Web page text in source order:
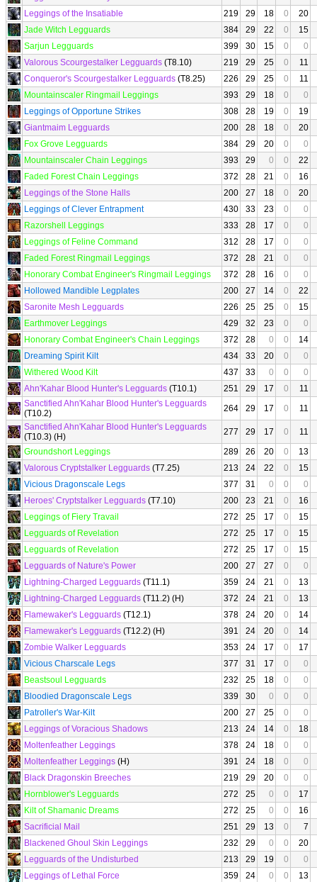
Leggings of the Insatiable
219 29 18 0
20
Jade Witch Legguards
384 29 22 0
15
Sarjun Legguards
399 30 15 0
0
Valorous Scourgestalker Legguards (T8.10) 219 29 25 0
11
Conqueror's Scourgestalker Legguards (T8.25) 226 29 25 0
11
Mountainscaler Ringmail Leggings
393 29 18 0
0
Leggings of Opportune Strikes
308 28 19 0
19
Giantmaim Legguards
200 28 18 0
20
Fox Grove Legguards
384 29 20 0
0
Mountainscaler Chain Leggings
393 29 0 0
22
Faded Forest Chain Leggings
372 28 21 0
16
Leggings of the Stone Halls
200 27 18 0
20
Leggings of Clever Entrapment
430 33 23 0
0
Razorshell Leggings
333 28 17 0
0
Leggings of Feline Command
312 28 17 0
0
Faded Forest Ringmail Leggings
372 28 21 0
0
Honorary Combat Engineer's Ringmail Leggings
372 28 16 0
0
Hollowed Mandible Legplates
200 27 14 0
22
Saronite Mesh Legguards
226 25 25 0
15
Earthmover Leggings
429 32 23 0
0
Honorary Combat Engineer's Chain Leggings
372 28 0 0
14
Dreaming Spirit Kilt
434 33 20 0
0
Withered Wood Kilt
437 33 0 0
0
Ahn'Kahar Blood Hunter's Legguards (T10.1) 251 29 17 0
11
Sanctified Ahn'Kahar Blood Hunter's Legguards
(T10.2)
264 29 17 0
11
Sanctified Ahn'Kahar Blood Hunter's Legguards
(T10.3) (H)
277 29 17 0
11
Groundshort Leggings
289 26 20 0
13
Valorous Cryptstalker Legguards (T7.25) 213 24 22 0
15
Vicious Dragonscale Legs
377 31 0 0
0
Heroes' Cryptstalker Legguards (T7.10) 200 23 21 0
16
Leggings of Fiery Travail
272 25 17 0
15
Legguards of Revelation
272 25 17 0
15
Legguards of Revelation
272 25 17 0
15
Legguards of Nature's Power
200 27 27 0
0
Lightning-Charged Legguards (T11.1) 359 24 21 0
13
Lightning-Charged Legguards (T11.2) (H) 372 24 21 0
13
Flamewaker's Legguards (T12.1) 378 24 20 0
14
Flamewaker's Legguards (T12.2) (H) 391 24 20 0
14
Zombie Walker Legguards
353 24 17 0
17
Vicious Charscale Legs
377 31 17 0
0
Beastsoul Legguards
232 25 18 0
0
Bloodied Dragonscale Legs
339 30 0 0
0
Patroller's War-Kilt
200 27 25 0
0
Leggings of Voracious Shadows
213 24 14 0
18
Moltenfeather Leggings
378 24 18 0
0
Moltenfeather Leggings (H) 391 24 18 0
0
Black Dragonskin Breeches
219 29 20 0
0
Hornblower's Legguards
272 25 0 0
17
Kilt of Shamanic Dreams
272 25 0 0
16
Sacrificial Mail
251 29 13 0
7
Blackened Ghoul Skin Leggings
232 29 0 0
20
Legguards of the Undisturbed
213 29 19 0
0
Leggings of Lethal Force
359 24 0 0
13